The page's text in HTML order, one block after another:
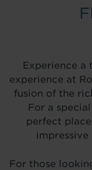
Experience a
experience at
fusion of the
For a
perfect
impressive
For those